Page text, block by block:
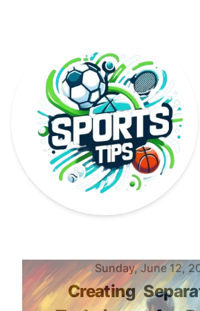
Published on Sunday, June 12,
Creating